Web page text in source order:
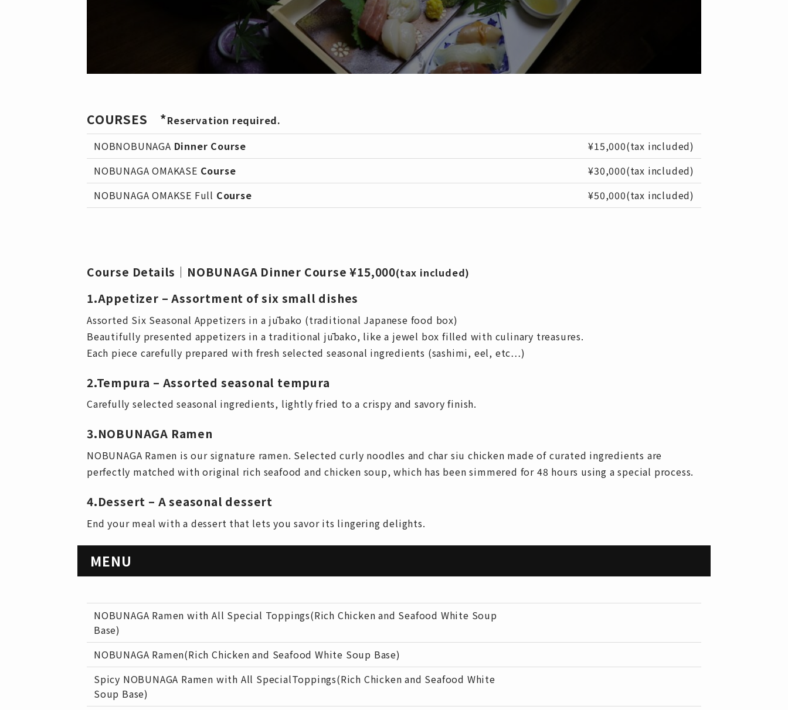
COURSES *Reservation required.
NOBNOBUNAGA Dinner Course
¥15,000(tax included)
NOBUNAGA OMAKASE Course
¥30,000(tax included)
NOBUNAGA OMAKSE Full Course ¥50,000(tax included)
Course Details｜NOBUNAGA Dinner Course ¥15,000(tax included)
1.Appetizer – Assortment of six small dishes
Assorted Six Seasonal Appetizers in a jūbako (traditional Japanese food box)
Beautifully presented appetizers in a traditional jūbako, like a jewel box filled with culinary treasures.
Each piece carefully prepared with fresh selected seasonal ingredients (sashimi, eel, etc…)
2.Tempura – Assorted seasonal tempura
Carefully selected seasonal ingredients, lightly fried to a crispy and savory finish.
3.NOBUNAGA Ramen
NOBUNAGA Ramen is our signature ramen. Selected curly noodles and char siu chicken made of curated ingredients are
perfectly matched with original rich seafood and chicken soup, which has been simmered for 48 hours using a special process.
4.Dessert – A seasonal dessert
End your meal with a dessert that lets you savor its lingering delights.
MENU
NOBUNAGA Ramen with All Special Toppings(Rich Chicken and Seafood White Soup
Base)
NOBUNAGA Ramen(Rich Chicken and Seafood White Soup Base)
Spicy NOBUNAGA Ramen with All SpecialToppings(Rich Chicken and Seafood White
Soup Base)